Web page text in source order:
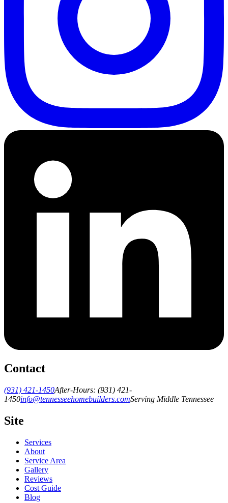
Contact
(931) 421-1450After-Hours: (931) 421-
1450info@tennesseehomebuilders.comServing Middle Tennessee
Site
Services
About
Service Area
Gallery
Reviews
Cost Guide
Blog